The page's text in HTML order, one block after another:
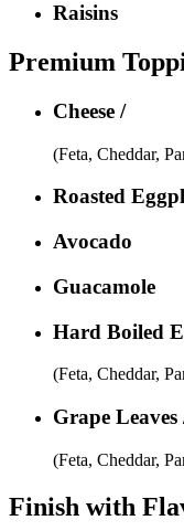
Raisins
Premium
Cheese /
(Feta, Cheddar,
Roasted
Avocado
Guacamole
Hard Boiled
(Feta, Cheddar,
Grape Leaves
(Feta, Cheddar,
Finish with